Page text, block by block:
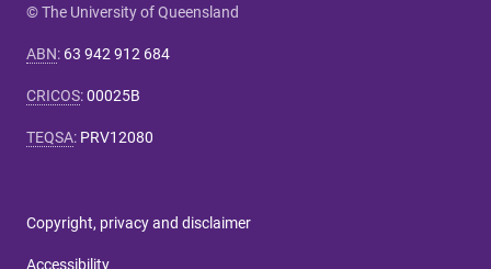
© The University of Queensland
ABN: 63 942 912 684
CRICOS:00025B
TEQSA: PRV12080
Copyright, privacy and disclaimer
Accessibility